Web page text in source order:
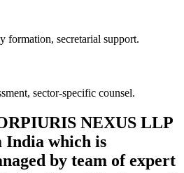
formation, secretarial support.
sector-specific counsel.
NEXUS LLP
which is
by team of expert